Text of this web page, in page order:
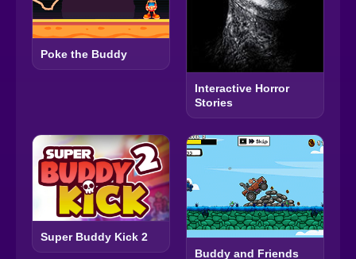
Poke the Buddy
Interactive Horror
Stories
Super Buddy Kick 2
Buddy and Friends